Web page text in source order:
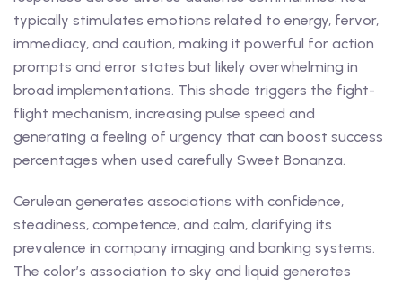
typically stimulates emotions related to energy, fervor,
immediacy, and caution, making it powerful for action
prompts and error states but likely overwhelming in
broad implementations. This shade triggers the fight-
flight mechanism, increasing pulse speed and
generating a feeling of urgency that can boost success
percentages when used carefully Sweet Bonanza.
Cerulean generates associations with confidence,
steadiness, competence, and calm, clarifying its
prevalence in company imaging and banking systems.
The color’s association to sky and liquid generates